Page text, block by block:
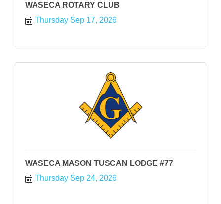
WASECA ROTARY CLUB
Thursday Sep 17, 2026
WASECA MASON TUSCAN LODGE #77
Thursday Sep 24, 2026